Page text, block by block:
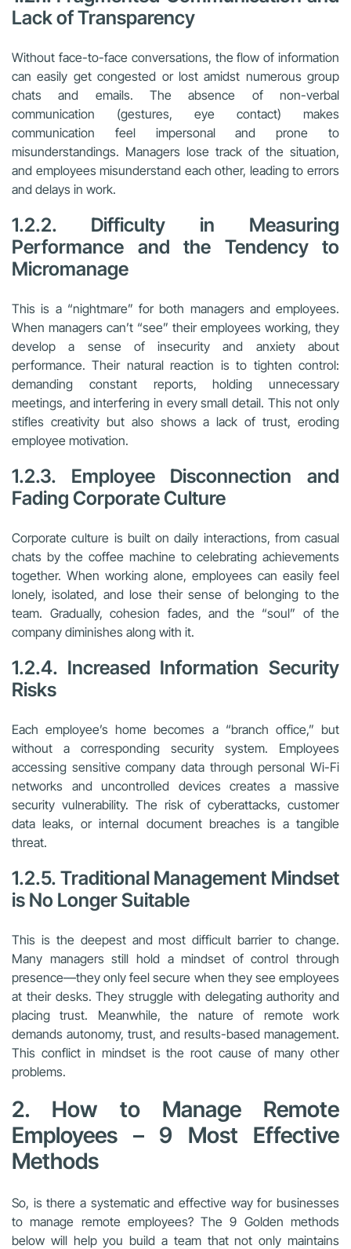
Lack of Transparency
Without face-to-face conversations, the flow of information
can easily get congested or lost amidst numerous group
chats and emails. The absence of non-verbal
communication (gestures, eye contact) makes
communication feel impersonal and prone to
misunderstandings. Managers lose track of the situation,
and employees misunderstand each other, leading to errors
and delays in work.
1.2.2. Difficulty in Measuring
Performance and the Tendency to
Micromanage
This is a “nightmare” for both managers and employees.
When managers can’t “see” their employees working, they
develop a sense of insecurity and anxiety about
performance. Their natural reaction is to tighten control:
demanding constant reports, holding unnecessary
meetings, and interfering in every small detail. This not only
stifles creativity but also shows a lack of trust, eroding
employee motivation.
1.2.3. Employee Disconnection and
Fading Corporate Culture
Corporate culture is built on daily interactions, from casual
chats by the coffee machine to celebrating achievements
together. When working alone, employees can easily feel
lonely, isolated, and lose their sense of belonging to the
team. Gradually, cohesion fades, and the “soul” of the
company diminishes along with it.
1.2.4. Increased Information Security
Risks
Each employee’s home becomes a “branch office,” but
without a corresponding security system. Employees
accessing sensitive company data through personal Wi-Fi
networks and uncontrolled devices creates a massive
security vulnerability. The risk of cyberattacks, customer
data leaks, or internal document breaches is a tangible
threat.
1.2.5. Traditional Management Mindset
is No Longer Suitable
This is the deepest and most difficult barrier to change.
Many managers still hold a mindset of control through
presence—they only feel secure when they see employees
at their desks. They struggle with delegating authority and
placing trust. Meanwhile, the nature of remote work
demands autonomy, trust, and results-based management.
This conflict in mindset is the root cause of many other
problems.
2. How to Manage Remote
Employees – 9 Most Effective
Methods
So, is there a systematic and effective way for businesses
to manage remote employees? The 9 Golden methods
below will help you build a team that not only maintains